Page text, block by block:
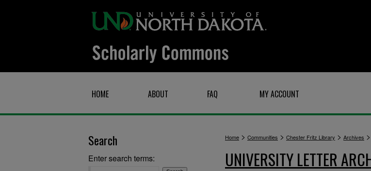
HOME ABOUT FAQ MY ACCOUNT
Home > Communities > Chester Fritz Library > Archives >
UNIVERSITY LETTER
Search
Enter search terms: